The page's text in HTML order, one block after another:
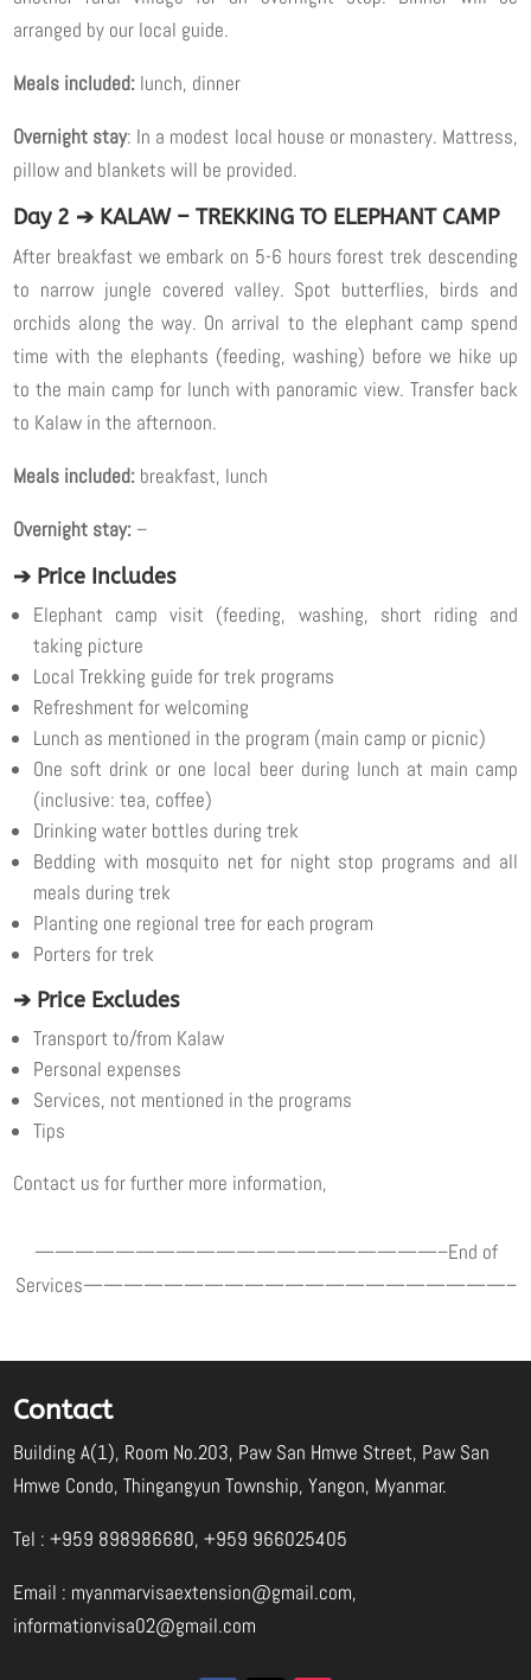
arranged by our local guide.
Meals included: lunch, dinner
Overnight stay: In a modest local house or monastery. Mattress,
pillow and blankets will be provided.
Day 2 ➔ KALAW – TREKKING TO ELEPHANT CAMP
After breakfast we embark on 5-6 hours forest trek descending
to narrow jungle covered valley. Spot butterflies, birds and
orchids along the way. On arrival to the elephant camp spend
time with the elephants (feeding, washing) before we hike up
to the main camp for lunch with panoramic view. Transfer back
to Kalaw in the afternoon.
Meals included: breakfast, lunch
Overnight stay: –
➔ Price Includes
Elephant camp visit (feeding, washing, short riding and
taking picture
Local Trekking guide for trek programs
Refreshment for welcoming
Lunch as mentioned in the program (main camp or picnic)
One soft drink or one local beer during lunch at main camp
(inclusive: tea, coffee)
Drinking water bottles during trek
Bedding with mosquito net for night stop programs and all
meals during trek
Planting one regional tree for each program
Porters for trek
➔ Price Excludes
Transport to/from Kalaw
Personal expenses
Services, not mentioned in the programs
Tips
Contact us for further more information,
————————————————————–End of
Services—————————————————————–
Contact
Building A(1), Room No.203, Paw San Hmwe Street, Paw San
Hmwe Condo, Thingangyun Township, Yangon, Myanmar.
Tel : +959 898986680, +959 966025405
Email : myanmarvisaextension@gmail.com,
informationvisa02@gmail.com